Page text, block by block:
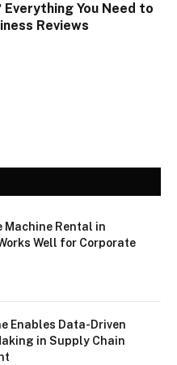
Everything You Need to
Reviews
Machine Rental in
Well for Corporate
Enables Data-Driven
in Supply Chain